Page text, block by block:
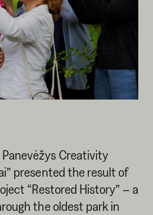
Creativity
presented the result of
“Restored History” – a
the oldest park in